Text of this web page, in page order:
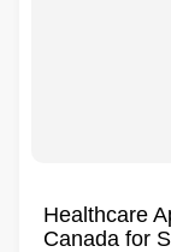
Healthcare
Canada for